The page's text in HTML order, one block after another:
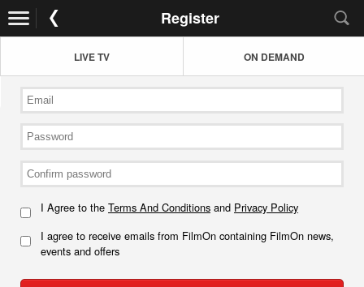
Register
LIVE TV ON DEMAND
I Agree to the Terms And Conditions and Privacy Policy
I agree to receive emails from FilmOn containing FilmOn news,
events and offers